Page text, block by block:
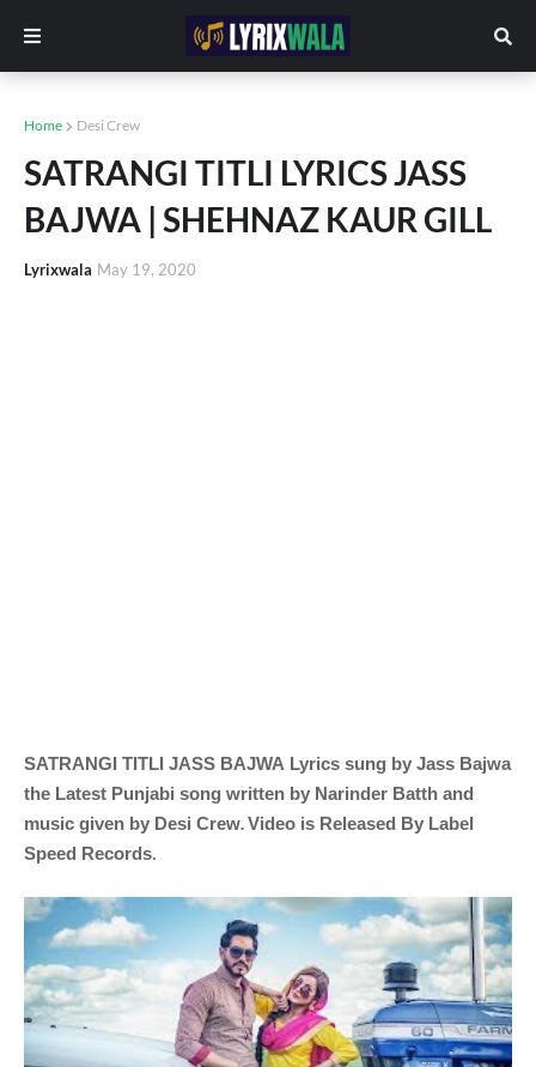
Home Desi Crew
SATRANGI TITLI LYRICS JASS
BAJWA | SHEHNAZ KAUR GILL
Lyrixwala May 19, 2020
SATRANGI TITLI JASS BAJWA Lyrics sung by Jass Bajwa
the Latest Punjabi song written by Narinder Batth and
music given by Desi Crew.Video is Released By Label
Speed Records.